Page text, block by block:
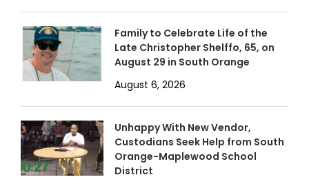
Family to Celebrate Life of the
Late Christopher Shelffo, 65, on
August 29 in South Orange
August 6, 2026
Unhappy With New Vendor,
Custodians Seek Help from South
Orange-Maplewood School
District